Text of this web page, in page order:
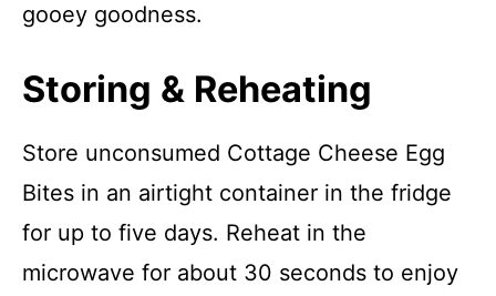
gooey goodness.
Storing & Reheating
Store unconsumed Cottage Cheese Egg
Bites in an airtight container in the fridge
for up to five days. Reheat in the
microwave for about 30 seconds to enjoy